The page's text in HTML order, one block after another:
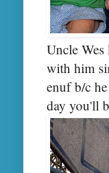
Uncle
with him
enuf b/c
day you'll